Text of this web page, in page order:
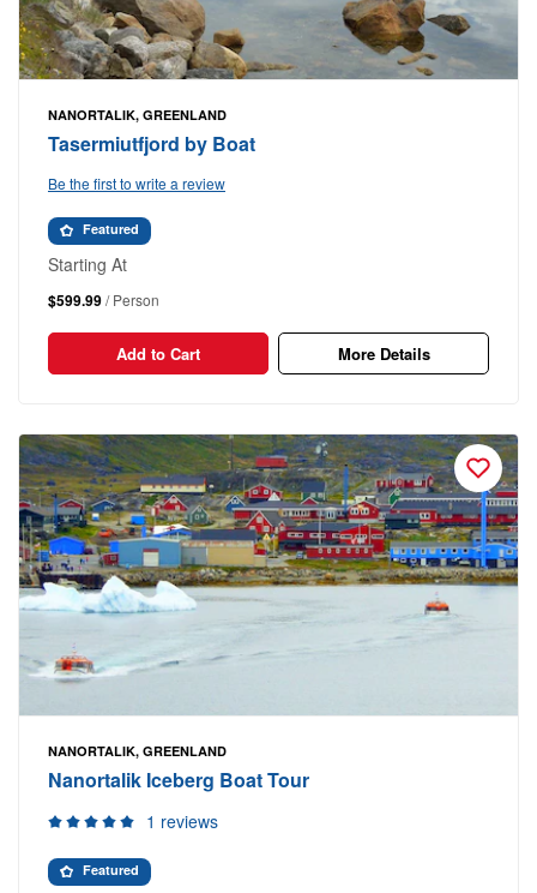
NANORTALIK, GREENLAND
Tasermiutfjord by Boat
Be the first to write a review
Featured
Starting At
$599.99/ Person
Add to Cart More Details
NANORTALIK, GREENLAND
Nanortalik Iceberg Boat Tour
1 reviews
Featured